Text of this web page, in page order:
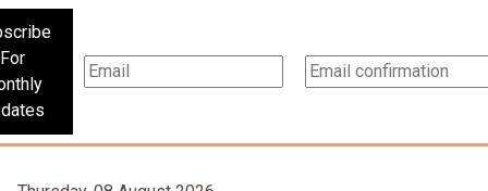
For